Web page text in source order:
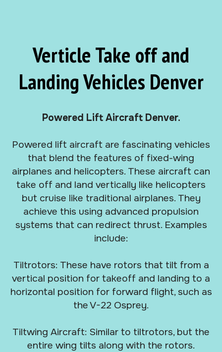
Verticle Take off and
Landing Vehicles Denver
Powered Lift Aircraft Denver.
Powered lift aircraft are fascinating vehicles
that blend the features of fixed-wing
airplanes and helicopters. These aircraft can
take off and land vertically like helicopters
but cruise like traditional airplanes. They
achieve this using advanced propulsion
systems that can redirect thrust. Examples
include:
Tiltrotors: These have rotors that tilt from a
vertical position for takeoff and landing to a
horizontal position for forward flight, such as
the V-22 Osprey.
Tiltwing Aircraft: Similar to tiltrotors, but the
entire wing tilts along with the rotors.